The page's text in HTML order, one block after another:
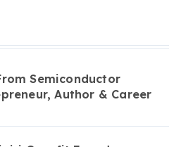
Semiconductor
Author & Career